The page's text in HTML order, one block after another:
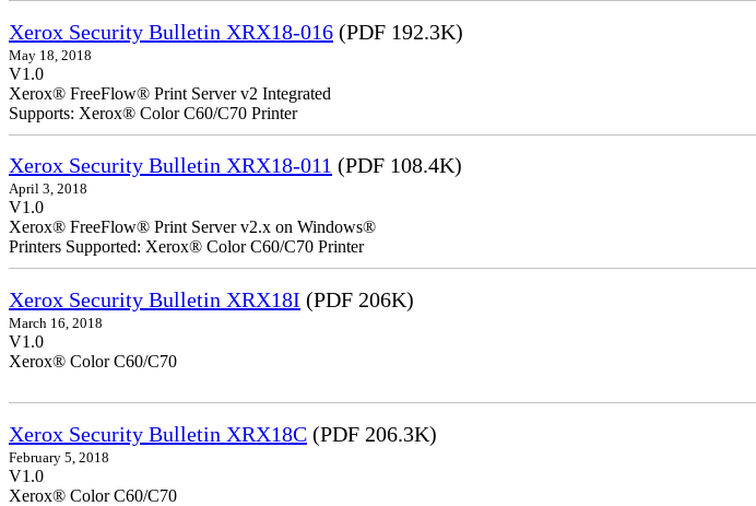
Xerox Security Bulletin XRX18-016 (PDF 192.3K)
May 18, 2018
V1.0
Xerox® FreeFlow® Print Server v2 Integrated
Supports: Xerox® Color C60/C70 Printer
Xerox Security Bulletin XRX18-011 (PDF 108.4K)
April 3, 2018
V1.0
Xerox® FreeFlow® Print Server v2.x on Windows®
Printers Supported: Xerox® Color C60/C70 Printer
Xerox Security Bulletin XRX18I (PDF 206K)
March 16, 2018
V1.0
Xerox® Color C60/C70
Xerox Security Bulletin XRX18C (PDF 206.3K)
February 5, 2018
V1.0
Xerox® Color C60/C70